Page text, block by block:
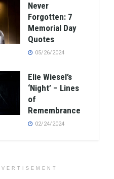
Never
Forgotten: 7
Memorial Day
Quotes
05/26/2024
Elie Wiesel’s
‘Night’ – Lines
of
Remembrance
02/24/2024